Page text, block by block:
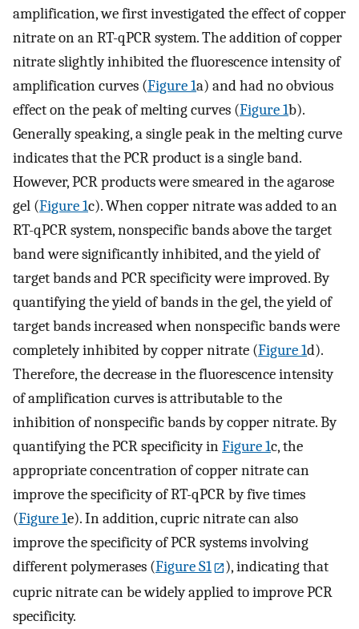
amplification, we first investigated the effect of copper
nitrate on an RT-qPCR system. The addition of copper
nitrate slightly inhibited the fluorescence intensity of
amplification curves (Figure1a) and had no obvious
effect on the peak of melting curves (Figure1b).
Generally speaking, a single peak in the melting curve
indicates that the PCR product is a single band.
However, PCR products were smeared in the agarose
gel (Figure1c). When copper nitrate was added to an
RT-qPCR system, nonspecific bands above the target
band were significantly inhibited, and the yield of
target bands and PCR specificity were improved. By
quantifying the yield of bands in the gel, the yield of
target bands increased when nonspecific bands were
completely inhibited by copper nitrate (Figure1d).
Therefore, the decrease in the fluorescence intensity
of amplification curves is attributable to the
inhibition of nonspecific bands by copper nitrate. By
quantifying the PCR specificity inFigure1c, the
appropriate concentration of copper nitrate can
improve the specificity of RT-qPCR by five times
(Figure1e). In addition, cupric nitrate can also
improve the specificity of PCR systems involving
different polymerases (Figure S1
), indicating that
cupric nitrate can be widely applied to improve PCR
specificity.